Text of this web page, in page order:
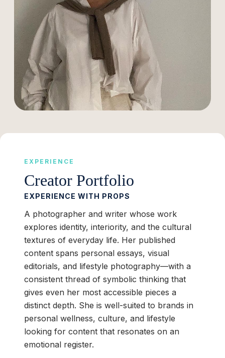
EXPERIENCE
Creator Portfolio
EXPERIENCE WITH PROPS
A photographer and writer whose work
explores identity, interiority, and the cultural
textures of everyday life. Her published
content spans personal essays, visual
editorials, and lifestyle photography—with a
consistent thread of symbolic thinking that
gives even her most accessible pieces a
distinct depth. She is well-suited to brands in
personal wellness, culture, and lifestyle
looking for content that resonates on an
emotional register.